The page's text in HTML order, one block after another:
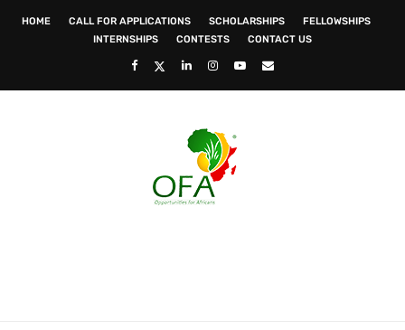
HOME CALL FOR APPLICATIONS SCHOLARSHIPS
FELLOWSHIPS
INTERNSHIPS
CONTESTS CONTACT US